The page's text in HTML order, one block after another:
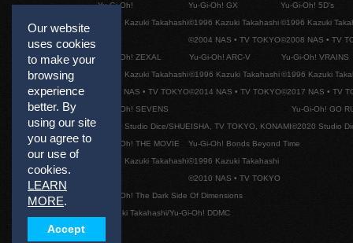
Our website
uses cookies
to make your
browsing
experience
better. By
using our site
you agree to
our use of
cookies.
LEARN
MORE.
Accept
Yu-Gi-Oh!
©1996 Kazuki Takahashi
Yu-Gi-Oh! GX
©1996 Kazuki Takahashi
©2004 NAS • TV TOKYO
Yu-Gi-Oh! 5D's
©1996 Kazuki
©2008 NAS • TV
Yu-Gi-Oh! ZEXAL
©1996 Kazuki Takahashi
©2011 NAS • TV TOKYO
Yu-Gi-Oh! ARC-V
©1996 Kazuki Takahashi
©2014 NAS • TV TOKYO
Yu-Gi-Oh! VRAINS
©1996 Kazuki
©2017 NAS • TV
Yu-Gi-Oh! SEVENS
©2020 Studio Dice/SHUEISHA, TV TOKYO, KONAMI
Yu-Gi-Oh! GO
©2020 Studio
Yu-Gi-Oh! THE MOVIE
©1996 Kazuki Takahashi
Yu-Gi-Oh! Bonds Beyond Time
©1996 Kazuki Takahashi
©2010 NAS • TV TOKYO
Yu-Gi-Oh! The Dark Side Of Dimensions
©Kazuki Takahashi/Yu-Gi-Oh! DDMC